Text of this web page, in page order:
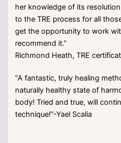
her knowledge of its
to the TRE process for all
get the opportunity to work
recommend it.”
Richmond Heath, TRE
“A fantastic, truly healing
naturally healthy state of
body! Tried and true, will
technique!”-Yael Scalia